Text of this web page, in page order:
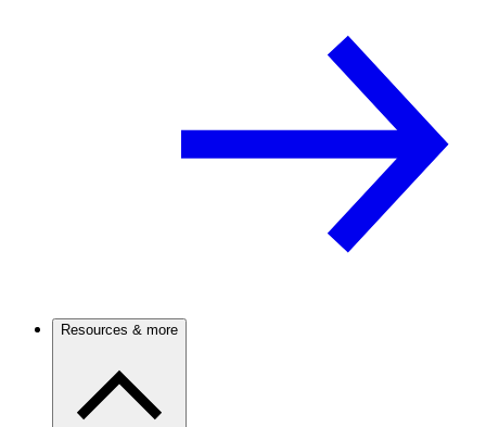
Resources & more